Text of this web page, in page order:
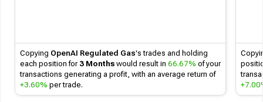
Copying OpenAI Regulated Gas's trades and holding
each position for 3 Months would result in 66.67% of your
transactions generating a profit, with an average return of
+3.60% per trade.